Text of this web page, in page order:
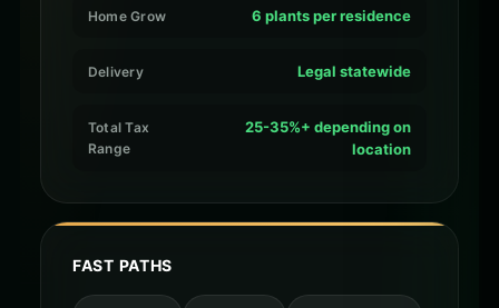
Home Grow 6 plants per residence
Delivery Legal statewide
Total Tax
Range
25-35%+ depending on
location
FAST PATHS